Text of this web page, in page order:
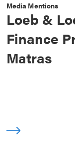
Media Mentions
Loeb &
Finance
Matras